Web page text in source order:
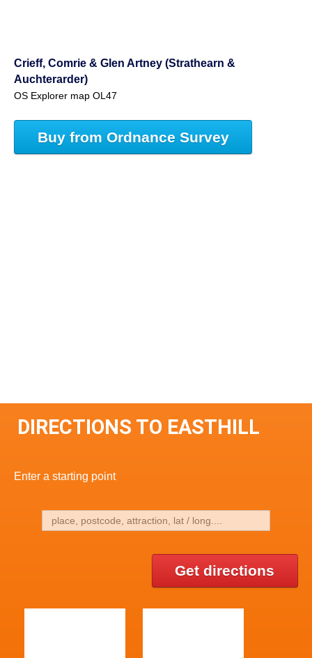
Crieff, Comrie & Glen Artney (Strathearn &
Auchterarder)
OS Explorer map OL47
Buy from Ordnance Survey
DIRECTIONS TO EASTHILL
Enter a starting point
Get directions